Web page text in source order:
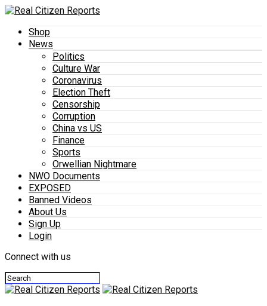
Shop
News
Politics
Culture War
Coronavirus
Election Theft
Censorship
Corruption
China vs US
Finance
Sports
Orwellian Nightmare
NWO Documents
EXPOSED
Banned Videos
About Us
Sign Up
Login
Connect with us